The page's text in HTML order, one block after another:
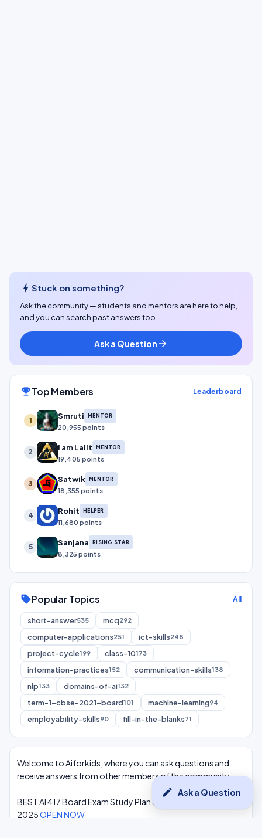
edit Ask a Question
bolt Stuck on something?
Ask the community — students and mentors are here to help,
and you can search past answers too.
Ask a Question arrow_forward
emoji_eventsTop Members Leaderboard
1 Smruti MENTOR
20,955 points
2 I am Lalit MENTOR
19,405 points
3 Satwik MENTOR
18,355 points
4 Rohit HELPER
11,680 points
5 Sanjana RISING STAR
8,325 points
sellPopular Topics All
short-answer535 mcq292
computer-applications251 ict-skills248
project-cycle199 class-10173
information-practices152 communication-skills138
nlp133 domains-of-ai132
term-1-cbse-2021-board101 machine-learning94
employability-skills90 fill-in-the-blanks71
Welcome to Aiforkids, where you can ask questions and
receive answers from other members of the community.
BEST AI 417 Board Exam Study Plan & Syllabus Overview
2025OPEN NOW